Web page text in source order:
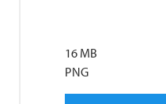
16 MB
PNG